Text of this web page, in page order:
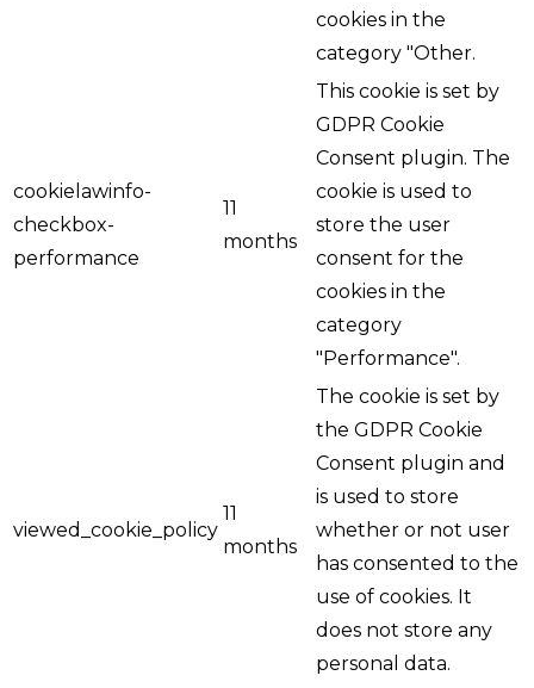
cookies in the
category "Other.
cookielawinfo-
checkbox-
performance
11
months
This cookie is set by
GDPR Cookie
Consent plugin. The
cookie is used to
store the user
consent for the
cookies in the
category
"Performance".
viewed_cookie_policy
11
months
The cookie is set by
the GDPR Cookie
Consent plugin and
is used to store
whether or not user
has consented to the
use of cookies. It
does not store any
personal data.